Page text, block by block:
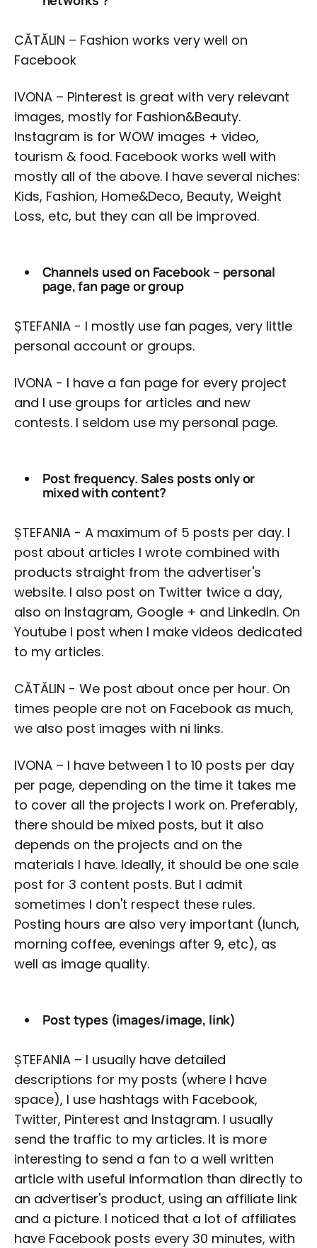
CĂTĂLIN – Fashion works very well on
Facebook
IVONA – Pinterest is great with very relevant
images, mostly for Fashion&Beauty.
Instagram is for WOW images + video,
tourism & food. Facebook works well with
mostly all of the above. I have several niches:
Kids, Fashion, Home&Deco, Beauty, Weight
Loss, etc, but they can all be improved.
Channels used on Facebook – personal
page, fan page or group
ȘTEFANIA - I mostly use fan pages, very little
personal account or groups.
IVONA - I have a fan page for every project
and I use groups for articles and new
contests. I seldom use my personal page.
Post frequency. Sales posts only or
mixed with content?
ȘTEFANIA - A maximum of 5 posts per day. I
post about articles I wrote combined with
products straight from the advertiser's
website. I also post on Twitter twice a day,
also on Instagram, Google + and LinkedIn. On
Youtube I post when I make videos dedicated
to my articles.
CĂTĂLIN - We post about once per hour. On
times people are not on Facebook as much,
we also post images with ni links.
IVONA – I have between 1 to 10 posts per day
per page, depending on the time it takes me
to cover all the projects I work on. Preferably,
there should be mixed posts, but it also
depends on the projects and on the
materials I have. Ideally, it should be one sale
post for 3 content posts. But I admit
sometimes I don't respect these rules.
Posting hours are also very important (lunch,
morning coffee, evenings after 9, etc), as
well as image quality.
Post types (images/image, link)
ȘTEFANIA – I usually have detailed
descriptions for my posts (where I have
space), I use hashtags with Facebook,
Twitter, Pinterest and Instagram. I usually
send the traffic to my articles. It is more
interesting to send a fan to a well written
article with useful information than directly to
an advertiser's product, using an affiliate link
and a picture. I noticed that a lot of affiliates
have Facebook posts every 30 minutes, with